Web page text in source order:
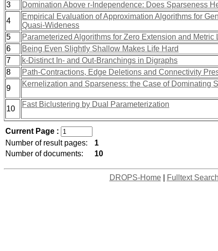
3
Domination Above r-Independence: Does Sparseness
4
Empirical Evaluation of Approximation Algorithms for
Quasi-Wideness
5
Parameterized Algorithms for Zero Extension and
6
Being Even Slightly Shallow Makes Life Hard
7
k-Distinct In- and Out-Branchings in Digraphs
8
Path-Contractions, Edge Deletions and Connectivity
9
Kernelization and Sparseness: the Case of Dominating
10
Fast Biclustering by Dual Parameterization
Current Page :
Number of result pages:
1
Number of documents:
10
DROPS-Home| Fulltext